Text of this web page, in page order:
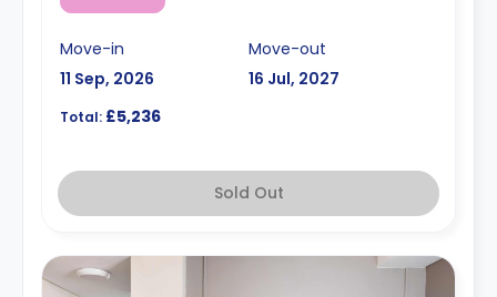
Move-in
11 Sep, 2026
Move-out
16 Jul, 2027
Total: £5,236
Sold Out